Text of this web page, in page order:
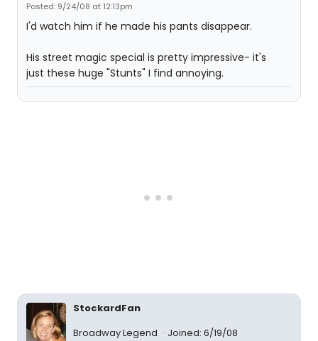
Posted: 9/24/08 at 12:13pm
I'd watch him if he made his pants disappear.
His street magic special is pretty impressive- it's
just these huge "Stunts" I find annoying.
StockardFan
Broadway Legend
Joined: 6/19/08